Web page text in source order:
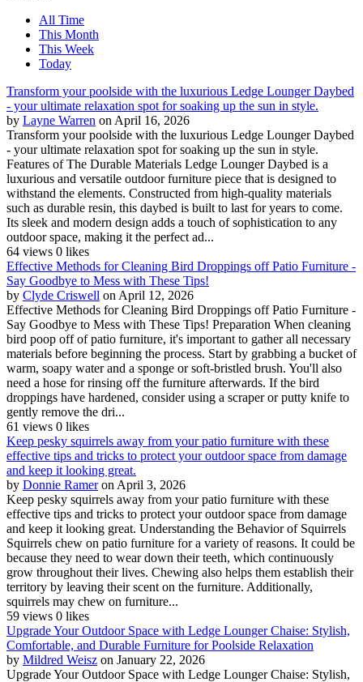
All Time
This Month
This Week
Today
Transform your poolside with the luxurious Ledge Lounger Daybed
- your ultimate relaxation spot for soaking up the sun in style.
by Layne Warren on April 16, 2026
Transform your poolside with the luxurious Ledge Lounger Daybed
- your ultimate relaxation spot for soaking up the sun in style.
Features of The Durable Materials Ledge Lounger Daybed is a
luxurious and versatile outdoor furniture piece that is designed to
withstand the elements. Constructed from high-quality materials
such as durable resin, this daybed is built to last for years to come.
Its sleek and modern design adds a touch of sophistication to any
outdoor space, making it the perfect ad...
64 views 0 likes
Effective Methods for Cleaning Bird Droppings off Patio Furniture -
Say Goodbye to Mess with These Tips!
by Clyde Criswell on April 12, 2026
Effective Methods for Cleaning Bird Droppings off Patio Furniture -
Say Goodbye to Mess with These Tips! Preparation When cleaning
bird poop off of patio furniture, it's important to gather all necessary
materials before beginning the process. Start by grabbing a bucket of
warm, soapy water and a sponge or soft-bristled brush. You'll also
need a hose for rinsing off the furniture afterwards. If the bird
droppings have hardened, consider using a scraper or putty knife to
gently remove the dri...
61 views 0 likes
Keep pesky squirrels away from your patio furniture with these
effective tips and tricks to protect your outdoor space from damage
and keep it looking great.
by Donnie Ramer on April 3, 2026
Keep pesky squirrels away from your patio furniture with these
effective tips and tricks to protect your outdoor space from damage
and keep it looking great. Understanding the Behavior of Squirrels
Squirrels chew on patio furniture for a variety of reasons. It could be
because they need to wear down their teeth, which continuously
grow throughout their lives. Chewing also helps them establish their
territory by leaving their scent on the furniture. Additionally,
squirrels may chew on furniture...
59 views 0 likes
Upgrade Your Outdoor Space with Ledge Lounger Chaise: Stylish,
Comfortable, and Durable Furniture for Poolside Relaxation
by Mildred Weisz on January 22, 2026
Upgrade Your Outdoor Space with Ledge Lounger Chaise: Stylish,